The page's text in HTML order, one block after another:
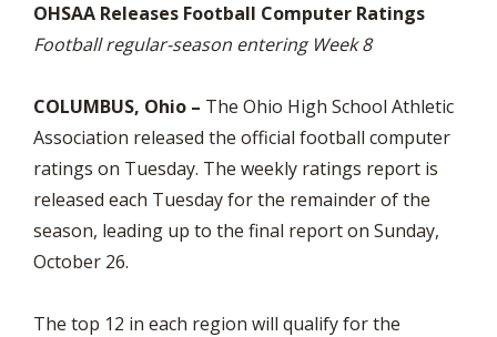
OHSAA Releases Football Computer Ratings
Football regular-season entering Week 8
COLUMBUS, Ohio – The Ohio High School Athletic
Association released the official football computer
ratings on Tuesday. The weekly ratings report is
released each Tuesday for the remainder of the
season, leading up to the final report on Sunday,
October 26.
The top 12 in each region will qualify for the